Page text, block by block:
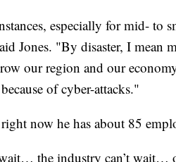
especially for mid- to
Jones. "By disaster, I
our region and our
of cyber-attacks."
right now he has about 85
the industry can’t wait…